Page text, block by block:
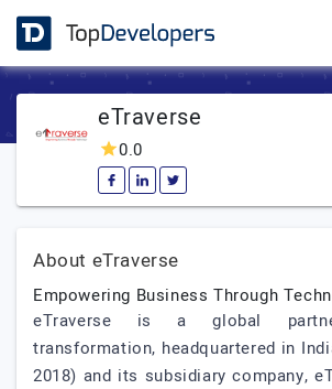
eTraverse
0.0
About eTraverse
Empowering Business Through
eTraverse is a global
transformation, headquartered in
2018) and its subsidiary company,